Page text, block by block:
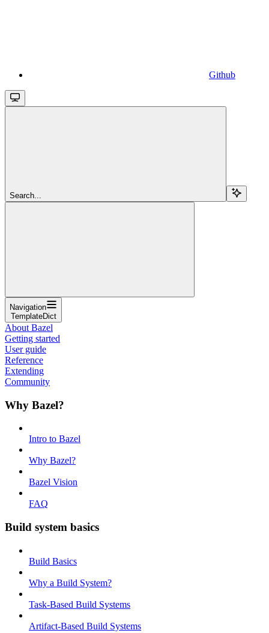
Github
Search...
Navigation
TemplateDict
About Bazel
Getting started
User guide
Reference
Extending
Community
Why Bazel?
Intro to Bazel
Why Bazel?
Bazel Vision
FAQ
Build system basics
Build Basics
Why a Build System?
Task-Based Build Systems
Artifact-Based Build Systems